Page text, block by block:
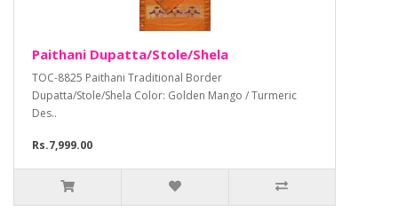
Paithani Dupatta/Stole/Shela
TOC-8825 Paithani Traditional Border
Dupatta/Stole/Shela Color: Golden Mango / Turmeric
Des..
Rs.7,999.00